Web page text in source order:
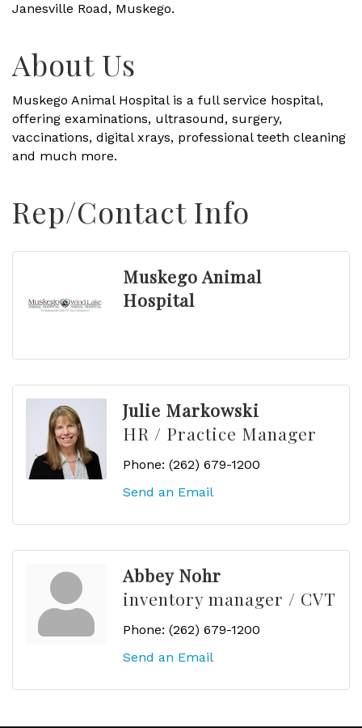
Janesville Road, Muskego.
About Us
Muskego Animal Hospital is a full service hospital,
offering examinations, ultrasound, surgery,
vaccinations, digital xrays, professional teeth cleaning
and much more.
Rep/Contact Info
Muskego Animal
Hospital
Julie Markowski
HR / Practice Manager
Phone: (262) 679-1200
Send an Email
Abbey Nohr
inventory manager / CVT
Phone: (262) 679-1200
Send an Email